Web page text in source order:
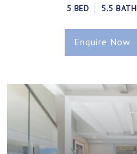
5 BED 5.5 BATH
Enquire Now